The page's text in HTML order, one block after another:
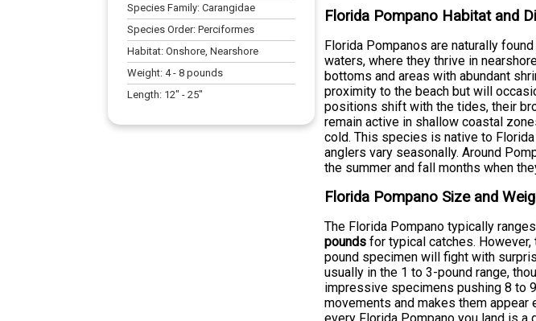
Species Family:Carangidae
Species Order:Perciformes
Habitat:Onshore, Nearshore
Weight:4-8 pounds
Length: 12" -25"
Florida Pompano Habitat and
Florida Pompanos are naturally
waters, where they thrive in
bottoms and areas with abundant
proximity to the beach but will
positions shift with the tides, their
remain active in shallow coastal
cold. This species is native to
anglers vary seasonally. Around
the summer and fall months when
Florida Pompano Size and
The Florida Pompano typically
pounds for typical catches.
pound specimen will fight with
usually in the 1 to 3-pound range,
impressive specimens pushing 8 to
movements and makes them
every Florida Pompano you land is